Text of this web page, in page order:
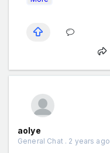
aolye
General Chat . 2 years ago